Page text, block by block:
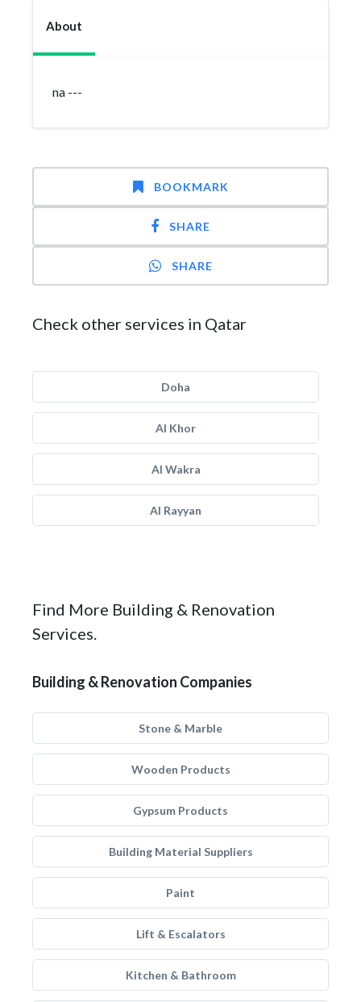
About
na ---
BOOKMARK
SHARE
SHARE
Check other services in Qatar
Doha
Al Khor
Al Wakra
Al Rayyan
Find More Building & Renovation
Services.
Building & Renovation Companies
Stone & Marble
Wooden Products
Gypsum Products
Building Material Suppliers
Paint
Lift & Escalators
Kitchen & Bathroom